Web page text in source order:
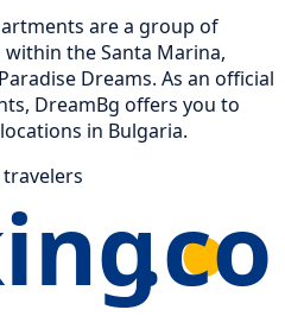
are a group of
the Santa Marina,
Dreams. As an official
DreamBg offers you to
in Bulgaria.